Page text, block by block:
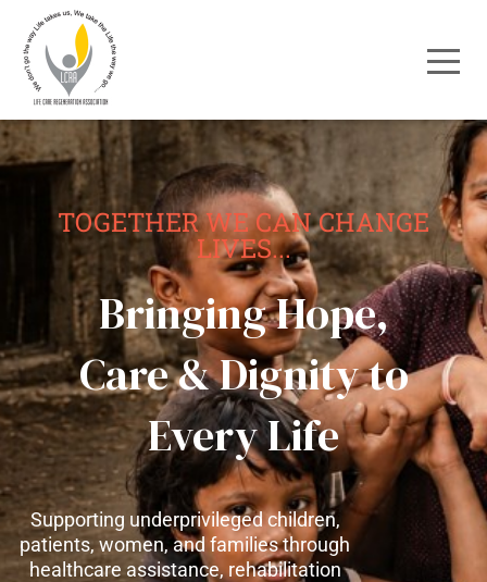
TOGETHER WE CAN CHANGE
LIVES...
Bringing Hope,
Care & Dignity to
Every Life
Supporting underprivileged children,
patients, women, and families through
healthcare assistance, rehabilitation